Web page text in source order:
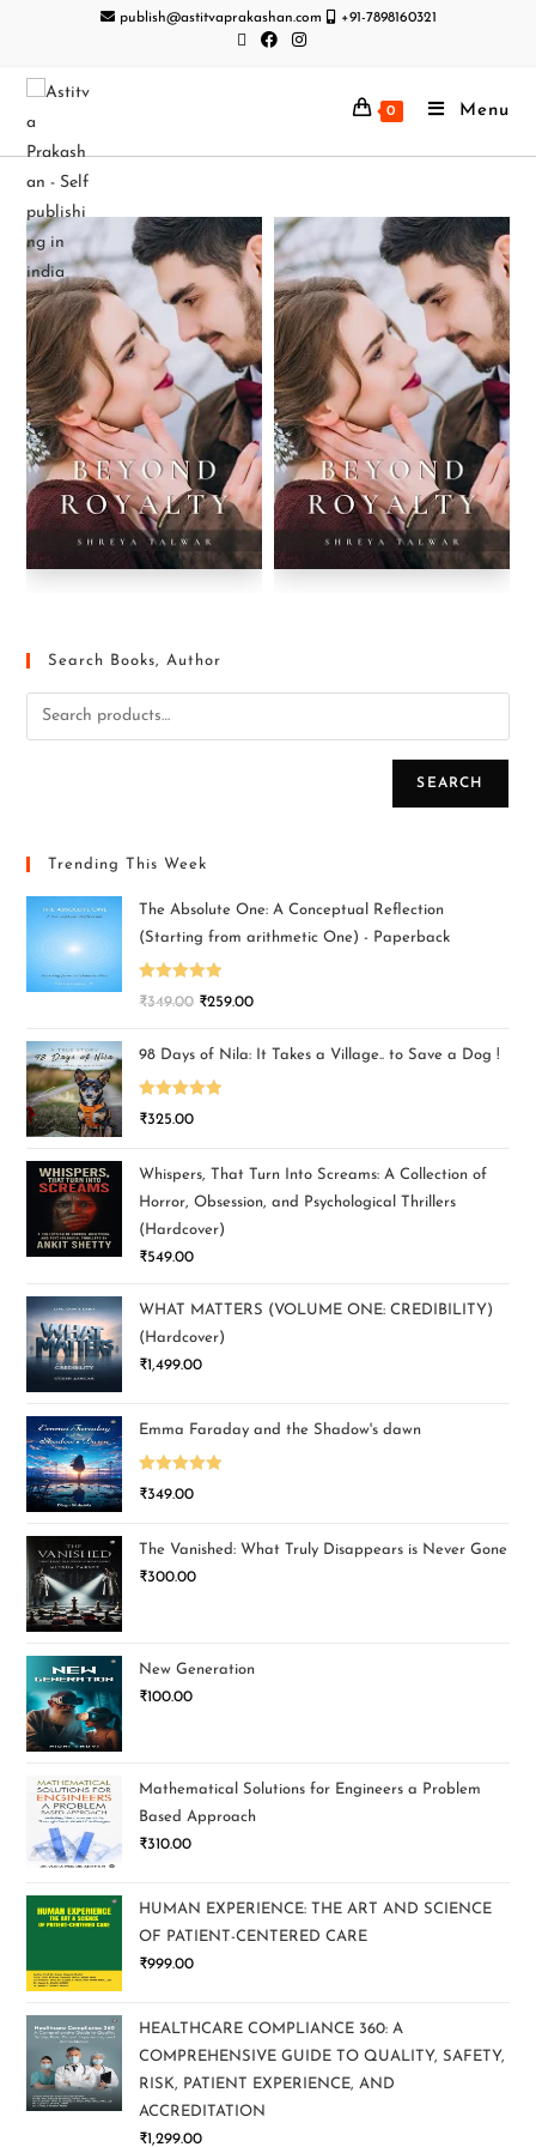
publish@astitvaprakashan.com +91-7898160321
0 Menu
Search Books, Author
SEARCH
Trending This Week
The Absolute One: A Conceptual Reflection
(Starting from arithmetic One) - Paperback
Rated5.00
₹349.00 ₹259.00
98 Days of Nila: It Takes a Village.. to Save a Dog !
Rated5.00
₹325.00
Whispers, That Turn Into Screams: A Collection of
Horror, Obsession, and Psychological Thrillers
(Hardcover)
₹549.00
WHAT MATTERS (VOLUME ONE: CREDIBILITY)
(Hardcover)
₹1,499.00
Emma Faraday and the Shadow's dawn
Rated5.00
₹349.00
The Vanished: What Truly Disappears is Never Gone
₹300.00
New Generation
₹100.00
Mathematical Solutions for Engineers a Problem
Based Approach
₹310.00
HUMAN EXPERIENCE: THE ART AND SCIENCE
OF PATIENT-CENTERED CARE
₹999.00
HEALTHCARE COMPLIANCE 360: A
COMPREHENSIVE GUIDE TO QUALITY, SAFETY,
RISK, PATIENT EXPERIENCE, AND
ACCREDITATION
₹1,299.00